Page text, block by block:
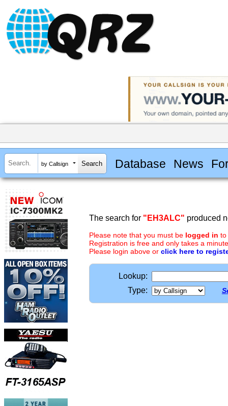
by Callsign Database News
The search for "EH3ALC" produced
Please note that you must be logged in to
Registration is free and only takes a
Please login above or click here to
Lookup:
Type: